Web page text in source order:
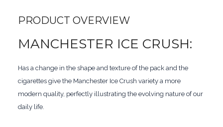
PRODUCT OVERVIEW
MANCHESTER ICE CRUSH:
Has a change in the shape and texture of the pack and the
cigarettes give the Manchester Ice Crush variety a more
modern quality, perfectly illustrating the evolving nature of our
daily life.